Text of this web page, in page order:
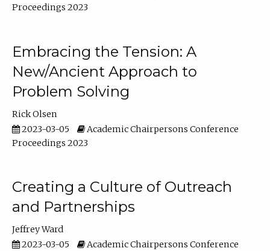
Proceedings 2023
Embracing the Tension: A
New/Ancient Approach to
Problem Solving
Rick Olsen
2023-03-05
Academic Chairpersons Conference
Proceedings 2023
Creating a Culture of Outreach
and Partnerships
Jeffrey Ward
2023-03-05
Academic Chairpersons Conference